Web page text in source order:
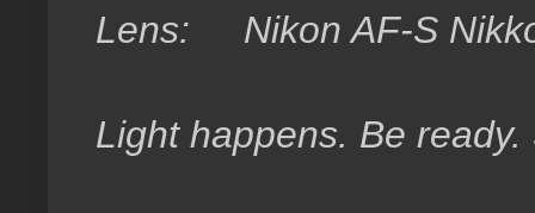
Lens: Nikon AF-S
Light happens. Be